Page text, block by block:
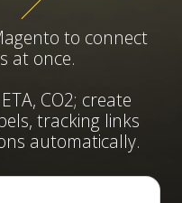
to connect
at once.
CO2; create
tracking links
automatically.